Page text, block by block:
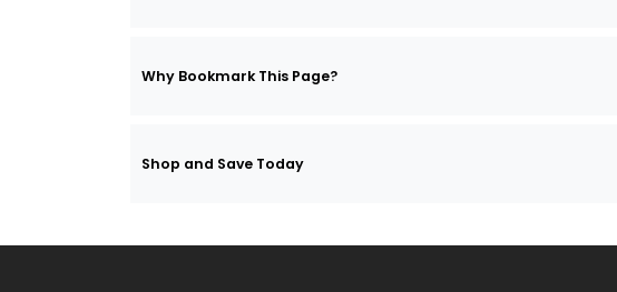
Why Bookmark This Page?
Shop and Save Today